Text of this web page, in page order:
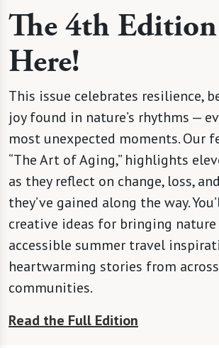
The 4th
Here!
This issue celebrates resilience,
joy found in nature’s rhythms —
most unexpected moments. Our
“The Art of Aging,” highlights
as they reflect on change, loss,
they’ve gained along the way.
creative ideas for bringing nature
accessible summer travel
heartwarming stories from
communities.
Read the Full Edition